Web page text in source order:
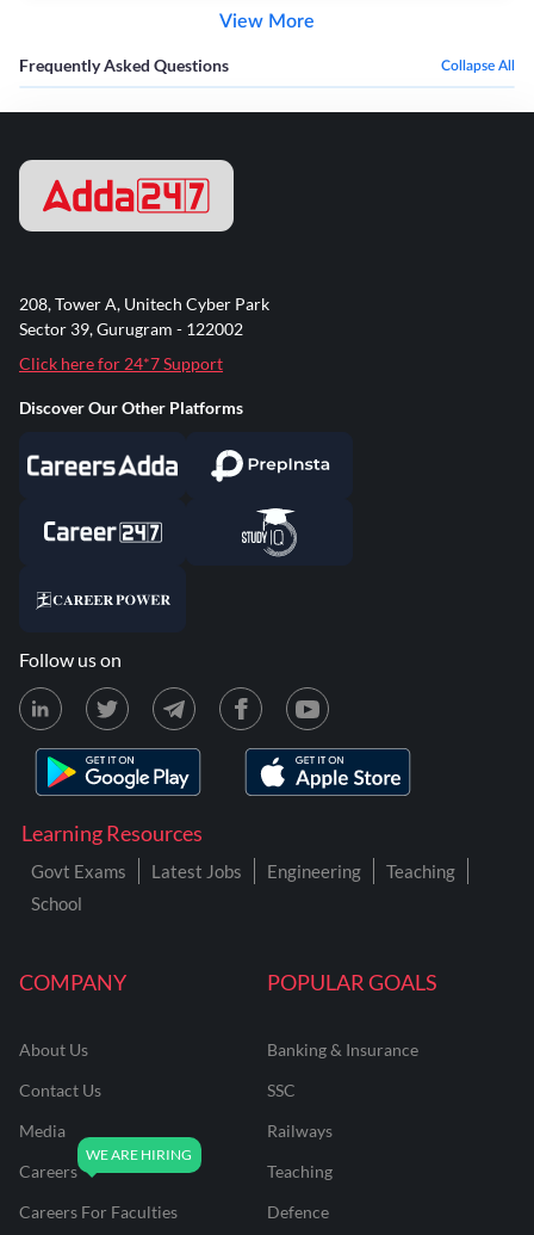
View More
Frequently Asked Questions Collapse All
COMPANY
About Us
Contact Us
Media
Careers
Careers For Faculties
POPULAR GOALS
Banking & Insurance
SSC
Railways
Teaching
Defence
Learning Resources
Govt Exams Latest Jobs Engineering
Teaching
School
208, Tower A, Unitech Cyber Park
Sector 39, Gurugram - 122002
Click here for 24*7 Support
Discover Our Other Platforms
Follow us on